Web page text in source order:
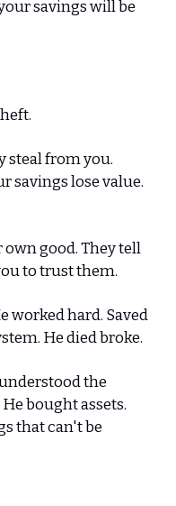
savings will be
steal from you.
savings lose value.
good. They tell
to trust them.
worked hard. Saved
He died broke.
the
bought assets.
that can't be